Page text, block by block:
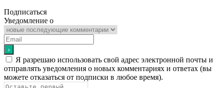
Подписаться
Уведомление о
Я разрешаю использовать свой адрес электронной почты и
отправлять уведомления о новых комментариях и ответах (вы
можете отказаться от подписки в любое время).